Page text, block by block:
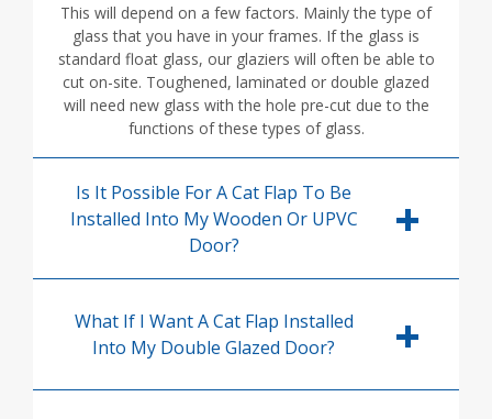
This will depend on a few factors. Mainly the type of
glass that you have in your frames. If the glass is
standard float glass, our glaziers will often be able to
cut on-site. Toughened, laminated or double glazed
will need new glass with the hole pre-cut due to the
functions of these types of glass.
Is It Possible For A Cat Flap To Be
Installed Into My Wooden Or UPVC
Door?
What If I Want A Cat Flap Installed
Into My Double Glazed Door?